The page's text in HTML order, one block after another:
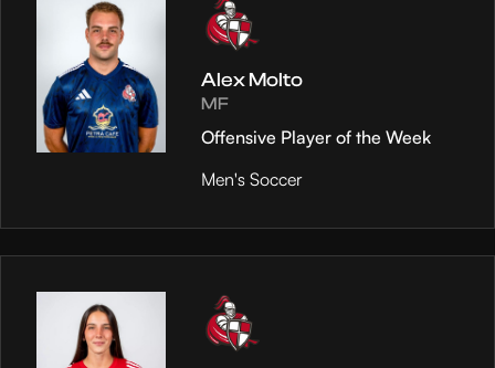
Alex Molto
MF
Offensive Player of the Week
Men's Soccer